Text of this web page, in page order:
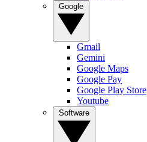
Gmail
Gemini
Google Maps
Google Pay
Google Play Store
Youtube